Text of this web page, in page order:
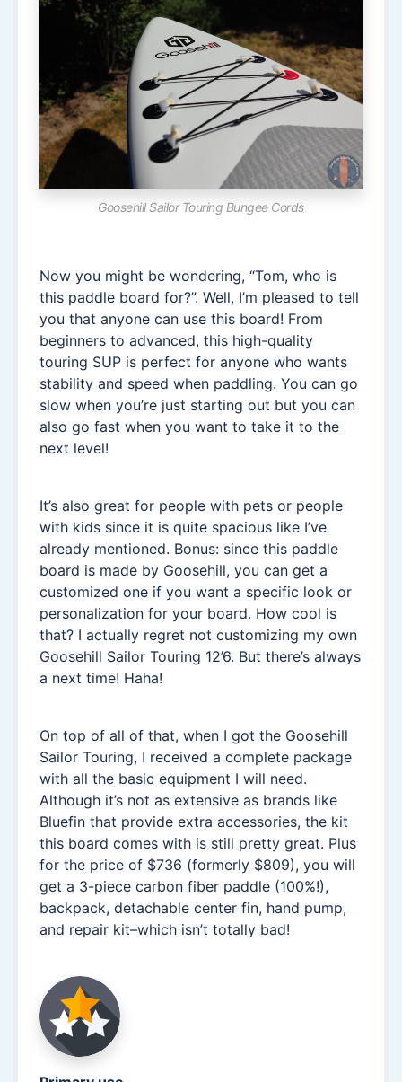
Goosehill Sailor Touring Bungee Cords
Now you might be wondering, “Tom, who is
this paddle board for?”. Well, I’m pleased to tell
you that anyone can use this board! From
beginners to advanced, this high-quality
touring SUP is perfect for anyone who wants
stability and speed when paddling. You can go
slow when you’re just starting out but you can
also go fast when you want to take it to the
next level!
It’s also great for people with pets or people
with kids since it is quite spacious like I’ve
already mentioned. Bonus: since this paddle
board is made by Goosehill, you can get a
customized one if you want a specific look or
personalization for your board. How cool is
that? I actually regret not customizing my own
Goosehill Sailor Touring 12’6. But there’s always
a next time! Haha!
On top of all of that, when I got the Goosehill
Sailor Touring, I received a complete package
with all the basic equipment I will need.
Although it’s not as extensive as brands like
Bluefin that provide extra accessories, the kit
this board comes with is still pretty great. Plus
for the price of $736 (formerly $809), you will
get a 3-piece carbon fiber paddle (100%!),
backpack, detachable center fin, hand pump,
and repair kit–which isn’t totally bad!